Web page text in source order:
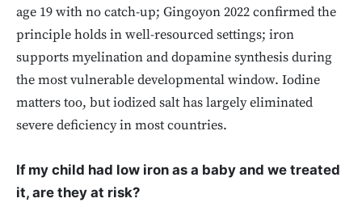
age 19 with no catch-up; Gingoyon 2022 confirmed the
principle holds in well-resourced settings; iron
supports myelination and dopamine synthesis during
the most vulnerable developmental window. Iodine
matters too, but iodized salt has largely eliminated
severe deficiency in most countries.
If my child had low iron as a baby and we treated
it, are they at risk?